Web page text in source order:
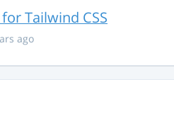
Tailwind CSS
ago